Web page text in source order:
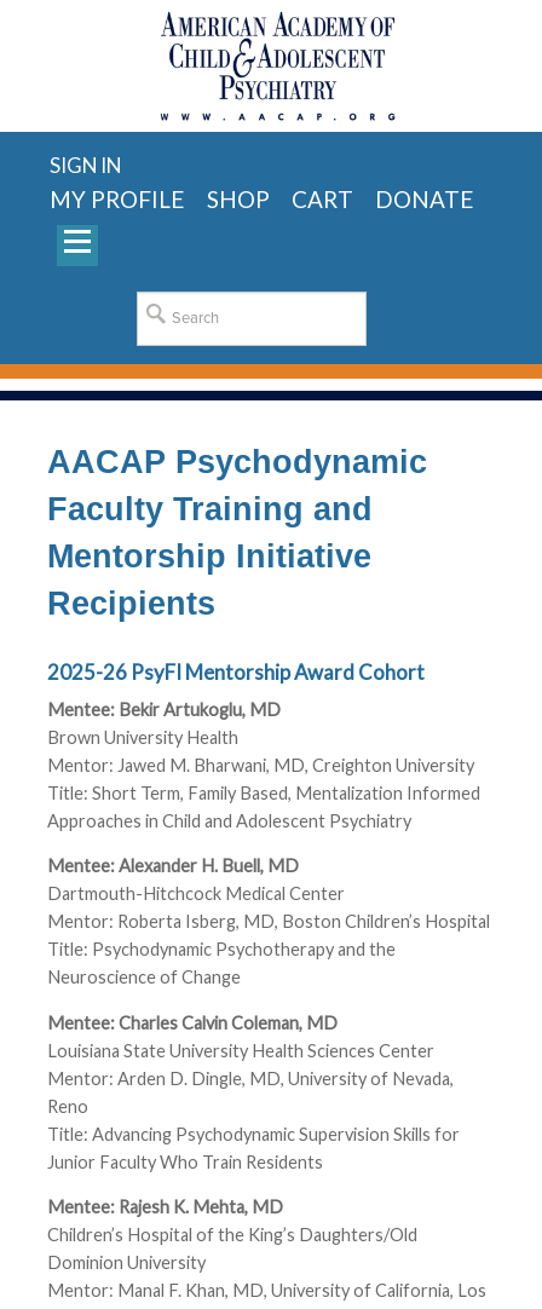
SIGN IN
MY PROFILE SHOP CART DONATE
AACAP Psychodynamic
Faculty Training and
Mentorship Initiative
Recipients
2025-26 PsyFI Mentorship Award Cohort
Mentee: Bekir Artukoglu, MD
Brown University Health
Mentor: Jawed M. Bharwani, MD, Creighton University
Title: Short Term, Family Based, Mentalization Informed
Approaches in Child and Adolescent Psychiatry
Mentee: Alexander H. Buell, MD
Dartmouth-Hitchcock Medical Center
Mentor: Roberta Isberg, MD, Boston Children’s Hospital
Title: Psychodynamic Psychotherapy and the
Neuroscience of Change
Mentee: Charles Calvin Coleman, MD
Louisiana State University Health Sciences Center
Mentor: Arden D. Dingle, MD, University of Nevada,
Reno
Title: Advancing Psychodynamic Supervision Skills for
Junior Faculty Who Train Residents
Mentee: Rajesh K. Mehta, MD
Children’s Hospital of the King’s Daughters/Old
Dominion University
Mentor: Manal F. Khan, MD, University of California, Los